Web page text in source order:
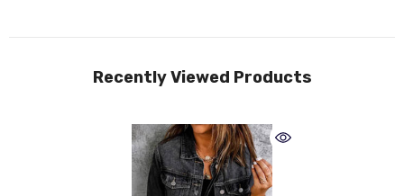
Recently Viewed Products